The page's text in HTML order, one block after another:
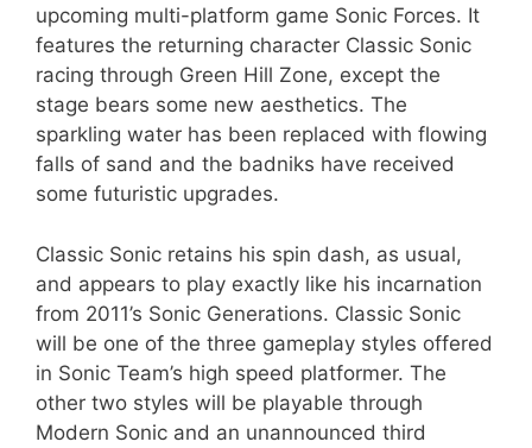
upcoming multi-platform game Sonic Forces. It
features the returning character Classic Sonic
racing through Green Hill Zone, except the
stage bears some new aesthetics. The
sparkling water has been replaced with flowing
falls of sand and the badniks have received
some futuristic upgrades.
Classic Sonic retains his spin dash, as usual,
and appears to play exactly like his incarnation
from 2011’s Sonic Generations. Classic Sonic
will be one of the three gameplay styles offered
in Sonic Team’s high speed platformer. The
other two styles will be playable through
Modern Sonic and an unannounced third